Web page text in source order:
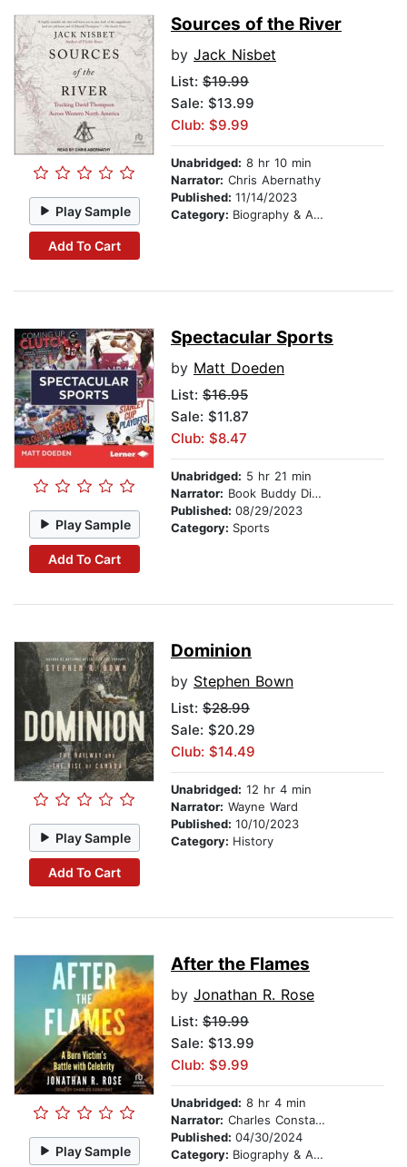
Play Sample
Add To Cart
Sources of the River
by Jack Nisbet
List: $19.99
Sale: $13.99
Club: $9.99
Unabridged: 8 hr 10 min
Narrator: Chris Abernathy
Published: 11/14/2023
Category: Biography & Autobiography
Play Sample
Add To Cart
Spectacular Sports
by Matt Doeden
List: $16.95
Sale: $11.87
Club: $8.47
Unabridged: 5 hr 21 min
Narrator: Book Buddy Digital Media
Published: 08/29/2023
Category: Sports
Play Sample
Add To Cart
Dominion
by Stephen Bown
List: $28.99
Sale: $20.29
Club: $14.49
Unabridged: 12 hr 4 min
Narrator: Wayne Ward
Published: 10/10/2023
Category: History
Play Sample
After the Flames
by Jonathan R. Rose
List: $19.99
Sale: $13.99
Club: $9.99
Unabridged: 8 hr 4 min
Narrator: Charles Constant
Published: 04/30/2024
Category: Biography & Autobiography